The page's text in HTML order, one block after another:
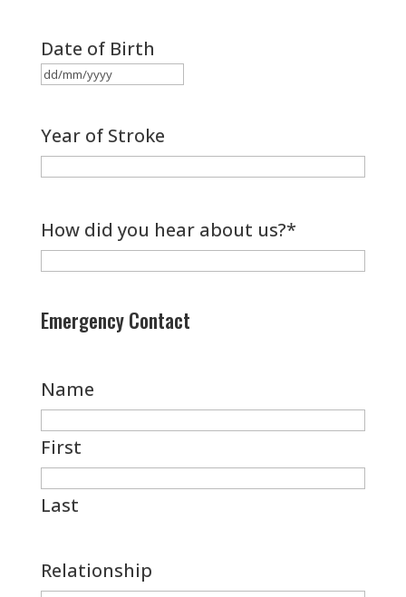
Date of Birth
DD
MM
slash
Year of Stroke
How did you hear about us?*
Emergency Contact
Name
First
Last
Relationship